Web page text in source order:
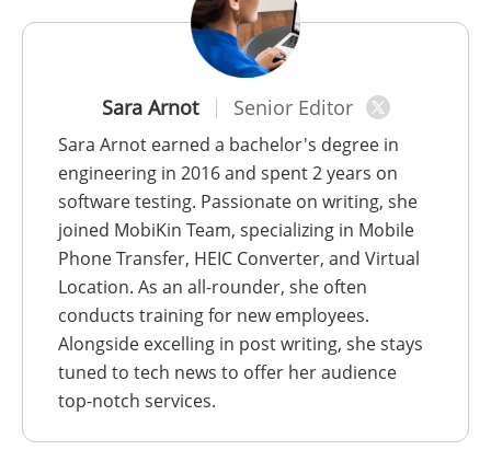
Sara Arnot Senior Editor
Sara Arnot earned a bachelor's degree in
engineering in 2016 and spent 2 years on
software testing. Passionate on writing, she
joined MobiKin Team, specializing in Mobile
Phone Transfer, HEIC Converter, and Virtual
Location. As an all-rounder, she often
conducts training for new employees.
Alongside excelling in post writing, she stays
tuned to tech news to offer her audience
top-notch services.